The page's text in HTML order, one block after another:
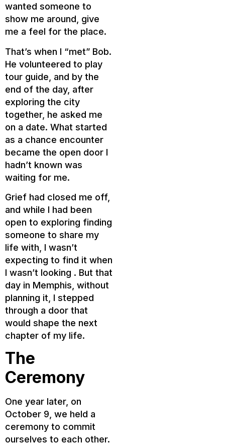
wanted someone to
show me around, give
me a feel for the place.
That’s when I “met” Bob.
He volunteered to play
tour guide, and by the
end of the day, after
exploring the city
together, he asked me
on a date. What started
as a chance encounter
became the open door I
hadn’t known was
waiting for me.
Grief had closed me off,
and while I had been
open to exploring finding
someone to share my
life with, I wasn’t
expecting to find it when
I wasn’t looking . But that
day in Memphis, without
planning it, I stepped
through a door that
would shape the next
chapter of my life.
The
Ceremony
One year later, on
October 9, we held a
ceremony to commit
ourselves to each other.